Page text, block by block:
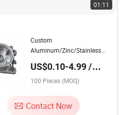
01:11
Custom
Aluminum/Zinc/Stainless
T6/A380/A383/Alsi10mg
Squeeze/Die
Casting Coffee Machine
Spare Parts
US$0.10-4.99 /
Piece
100 Pieces (MOQ)
Contact Now